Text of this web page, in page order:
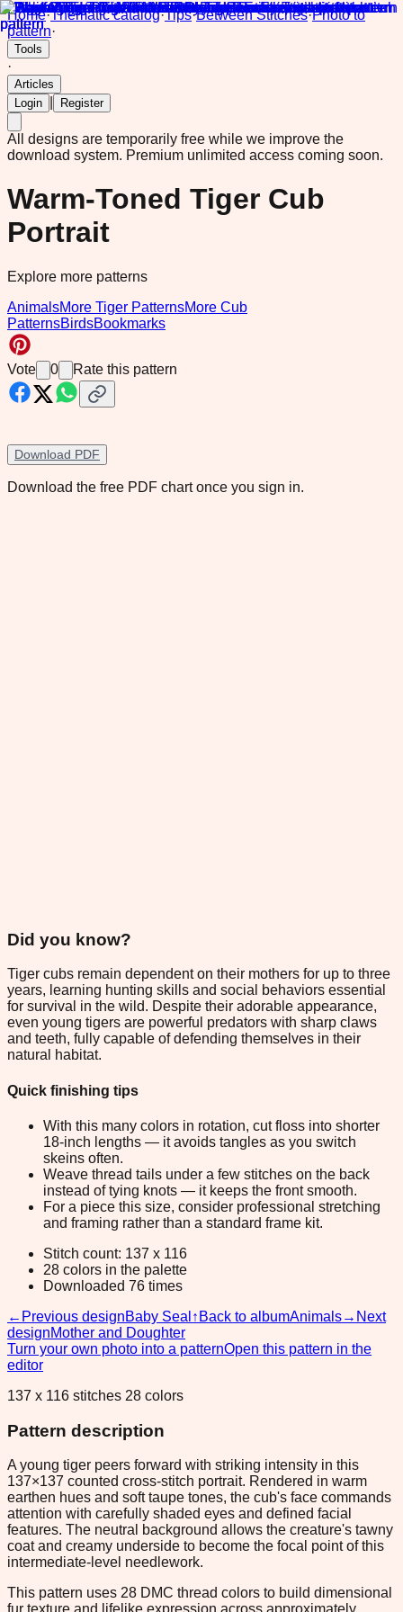
Home·Thematic catalog·Tips·Between Stitches·Photo to
pattern·
Tools
·
Articles
Login
Register
All designs are temporarily free while we improve the
download system. Premium unlimited access coming soon.
Warm-Toned Tiger Cub
Portrait
Explore more patterns
AnimalsMore Tiger PatternsMore Cub
PatternsBirdsBookmarks
Vote 0 Rate this pattern
Download PDF
Download the free PDF chart once you sign in.
Did you know?
Tiger cubs remain dependent on their mothers for up to three
years, learning hunting skills and social behaviors essential
for survival in the wild. Despite their adorable appearance,
even young tigers are powerful predators with sharp claws
and teeth, fully capable of defending themselves in their
natural habitat.
Quick finishing tips
With this many colors in rotation, cut floss into shorter
18-inch lengths — it avoids tangles as you switch
skeins often.
Weave thread tails under a few stitches on the back
instead of tying knots — it keeps the front smooth.
For a piece this size, consider professional stretching
and framing rather than a standard frame kit.
Stitch count: 137 x 116
28 colors in the palette
Downloaded 76 times
← Previous designBaby Seal ↑ Back to albumAnimals→ Next
designMother and Doughter
Turn your own photo into a patternOpen this pattern in the
editor
137 x 116 stitches 28 colors
Pattern description
A young tiger peers forward with striking intensity in this
137×137 counted cross-stitch portrait. Rendered in warm
earthen hues and soft taupe tones, the cub's face commands
attention with carefully shaded eyes and defined facial
features. The neutral background allows the creature's tawny
coat and creamy underside to become the focal point of this
intermediate-level needlework.
This pattern uses 28 DMC thread colors to build dimensional